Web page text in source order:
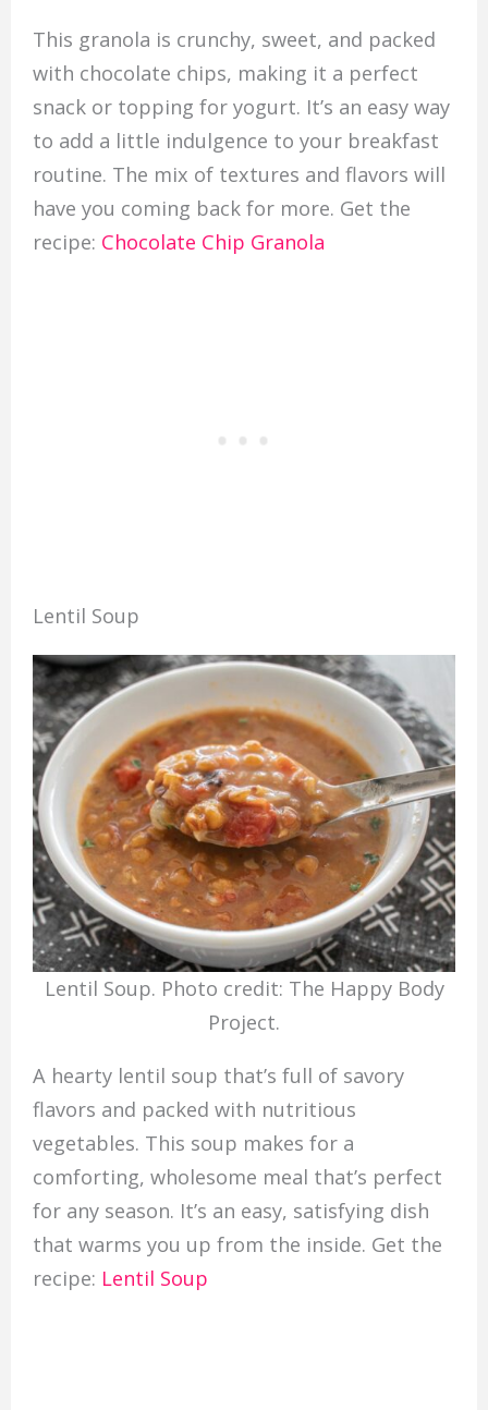
This granola is crunchy, sweet, and packed
with chocolate chips, making it a perfect
snack or topping for yogurt. It’s an easy way
to add a little indulgence to your breakfast
routine. The mix of textures and flavors will
have you coming back for more. Get the
recipe: Chocolate Chip Granola
Lentil Soup
Lentil Soup. Photo credit: The Happy Body
Project.
A hearty lentil soup that’s full of savory
flavors and packed with nutritious
vegetables. This soup makes for a
comforting, wholesome meal that’s perfect
for any season. It’s an easy, satisfying dish
that warms you up from the inside. Get the
recipe: Lentil Soup